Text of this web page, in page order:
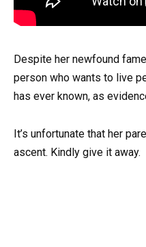
Despite her newfound
person who wants to live
has ever known, as
It’s unfortunate that her
ascent. Kindly give it away.